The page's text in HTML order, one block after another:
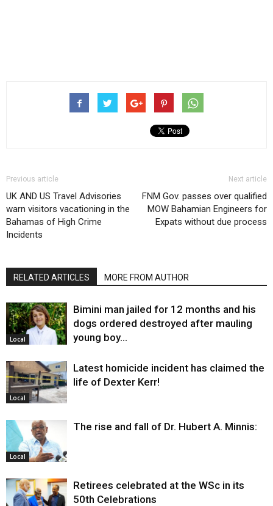
Previous article
UK AND US Travel Advisories
warn visitors vacationing in the
Bahamas of High Crime
Incidents
Next article
FNM Gov. passes over qualified
MOW Bahamian Engineers for
Expats without due process
RELATED ARTICLES MORE FROM AUTHOR
Local
Bimini man jailed for 12 months and his
dogs ordered destroyed after mauling
young boy…
Local
Latest homicide incident has claimed the
life of Dexter Kerr!
Local
The rise and fall of Dr. Hubert A. Minnis:
Retirees celebrated at the WSc in its
50th Celebrations